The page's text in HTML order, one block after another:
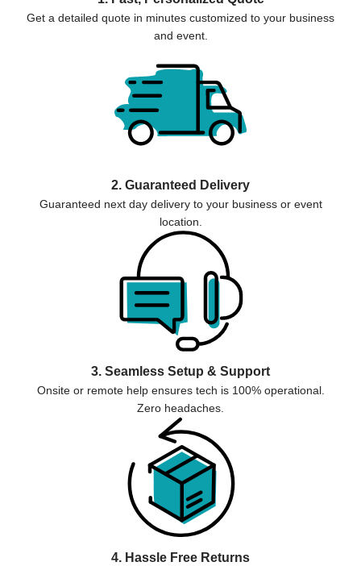
Get a detailed quote in minutes customized to your business
and event.
2. Guaranteed Delivery
Guaranteed next day delivery to your business or event
location.
3. Seamless Setup & Support
Onsite or remote help ensures tech is 100% operational.
Zero headaches.
4. Hassle Free Returns